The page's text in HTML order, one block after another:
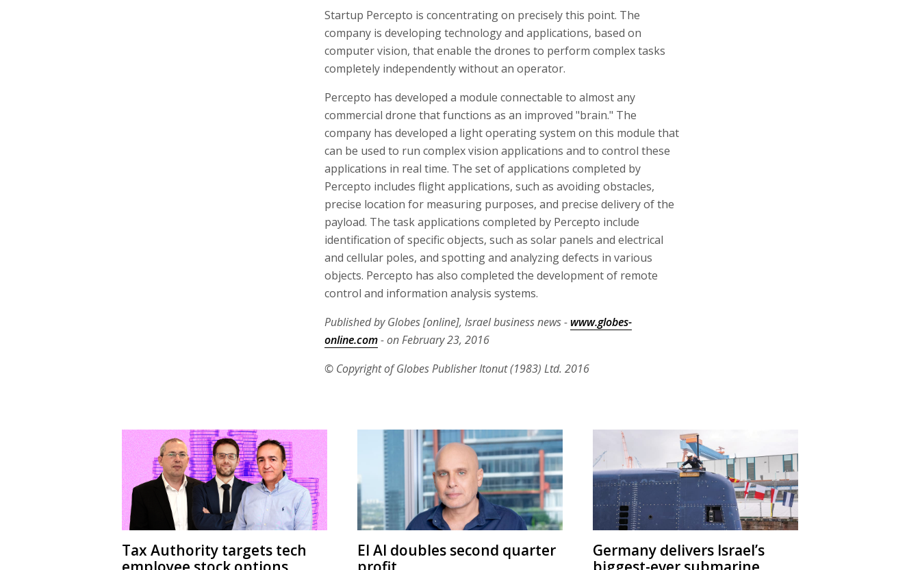
Startup Percepto is concentrating on precisely this point. The
company is developing technology and applications, based on
computer vision, that enable the drones to perform complex tasks
completely independently without an operator.
Percepto has developed a module connectable to almost any
commercial drone that functions as an improved "brain." The
company has developed a light operating system on this module that
can be used to run complex vision applications and to control these
applications in real time. The set of applications completed by
Percepto includes flight applications, such as avoiding obstacles,
precise location for measuring purposes, and precise delivery of the
payload. The task applications completed by Percepto include
identification of specific objects, such as solar panels and electrical
and cellular poles, and spotting and analyzing defects in various
objects. Percepto has also completed the development of remote
control and information analysis systems.
Published by Globes [online], Israel business news - www.globes-
online.com- on February 23, 2016
© Copyright of Globes Publisher Itonut (1983) Ltd. 2016
Tax Authority targets tech
El Al doubles second quarter
Germany delivers Israel’s